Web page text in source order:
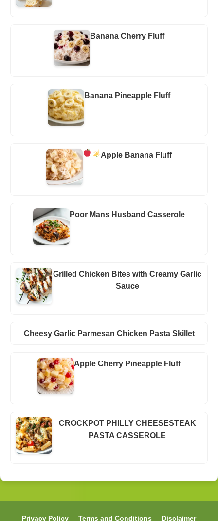
Banana Cherry Fluff
Banana Pineapple Fluff
Apple Banana Fluff
Poor Mans Husband Casserole
Grilled Chicken Bites with Creamy Garlic
Sauce
Cheesy Garlic Parmesan Chicken Pasta Skillet
Apple Cherry Pineapple Fluff
CROCKPOT PHILLY CHEESESTEAK
PASTA CASSEROLE
Privacy Policy Terms and Conditions Disclaimer